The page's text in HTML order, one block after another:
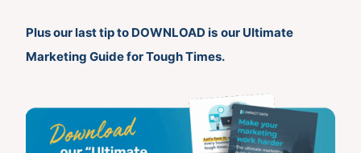
Plus our last tip to DOWNLOAD is our Ultimate
Marketing Guide for Tough Times.